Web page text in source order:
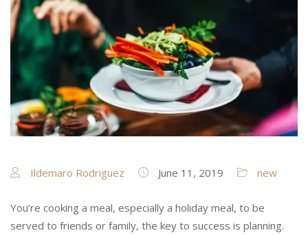
Ildemaro Rodriguez June 11, 2019 new
You’re cooking a meal, especially a holiday meal, to be
served to friends or family, the key to success is planning.